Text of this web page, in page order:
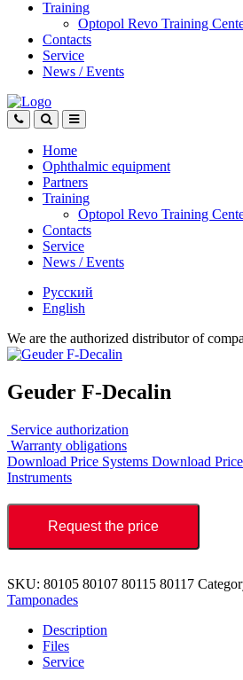
Training
Optopol Revo Training
Contacts
Service
News / Events
Home
Ophthalmic equipment
Partners
Training
Optopol Revo Training
Contacts
Service
News / Events
Русский
English
We are the authorized distributor of
Geuder F-Decalin
Service authorization
Warranty obligations
Download Price Systems Download
Instruments
Request the price
SKU: 80105 80107 80115 80117
Tamponades
Description
Files
Service